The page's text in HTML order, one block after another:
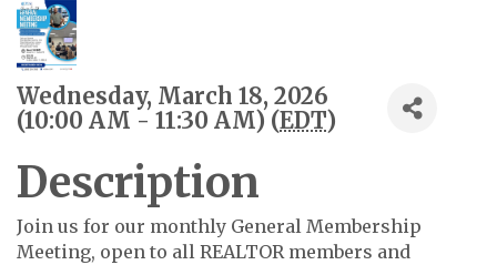
Wednesday, March 18, 2026
(10:00 AM - 11:30 AM) (EDT)
Description
Join us for our monthly General Membership
Meeting, open to all REALTOR members and